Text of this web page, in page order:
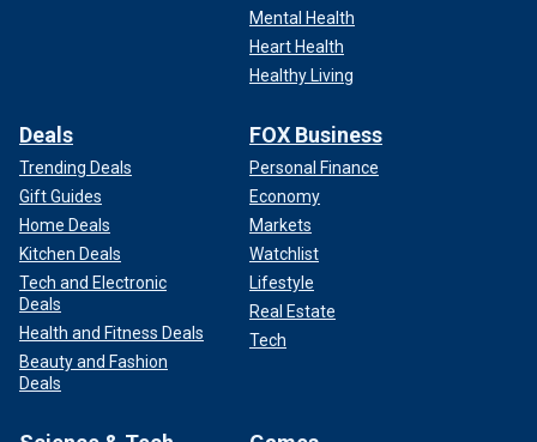
Mental Health
Heart Health
Healthy Living
Deals
Trending Deals
Gift Guides
Home Deals
Kitchen Deals
Tech and Electronic
Deals
Health and Fitness Deals
Beauty and Fashion
Deals
FOX Business
Personal Finance
Economy
Markets
Watchlist
Lifestyle
Real Estate
Tech